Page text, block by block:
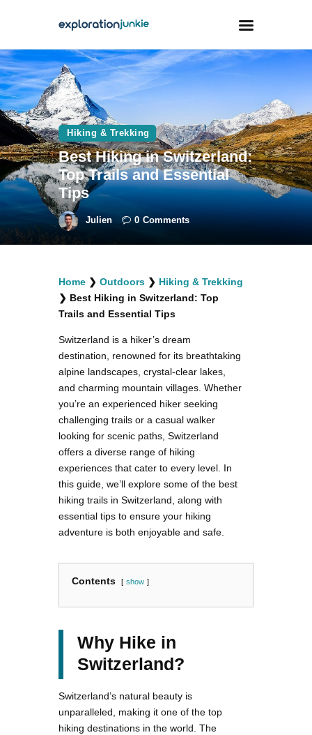
Travel
Animals
Outdoors
Photography
Travel Blogging
facebook
twitterinstagramm
youtube-
1
pinterest-
circled
Hiking & Trekking
Best Hiking in Switzerland:
Top Trails and Essential
Tips
Julien 0 Comments
Home ❯ Outdoors ❯ Hiking & Trekking
❯ Best Hiking in Switzerland: Top
Trails and Essential Tips
Switzerland is a hiker’s dream
destination, renowned for its breathtaking
alpine landscapes, crystal-clear lakes,
and charming mountain villages. Whether
you’re an experienced hiker seeking
challenging trails or a casual walker
looking for scenic paths, Switzerland
offers a diverse range of hiking
experiences that cater to every level. In
this guide, we’ll explore some of the best
hiking trails in Switzerland, along with
essential tips to ensure your hiking
adventure is both enjoyable and safe.
Contents show
Why Hike in
Switzerland?
Switzerland’s natural beauty is
unparalleled, making it one of the top
hiking destinations in the world. The